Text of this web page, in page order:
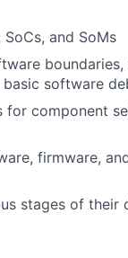
and SoMs
software
for component
firmware,
stages of their